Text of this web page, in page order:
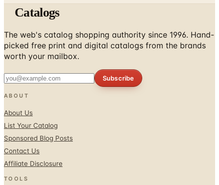
Catalogs
The web's catalog shopping authority since 1996. Hand-
picked free print and digital catalogs from the brands
worth your mailbox.
Subscribe
ABOUT
About Us
List Your Catalog
Sponsored Blog Posts
Contact Us
Affiliate Disclosure
TOOLS